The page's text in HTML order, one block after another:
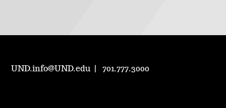
UND.info@UND.edu 701.777.3000